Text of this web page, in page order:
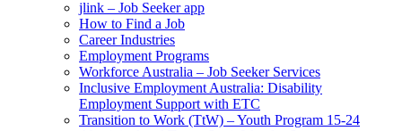
jlink – Job Seeker app
How to Find a Job
Career Industries
Employment Programs
Workforce Australia – Job Seeker Services
Inclusive Employment Australia: Disability
Employment Support with ETC
Transition to Work (TtW) – Youth Program 15-24